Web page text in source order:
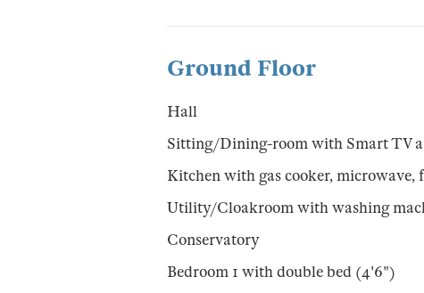
Ground Floor
Hall
Sitting/Dining-room with Smart TV
Kitchen with gas cooker,
Utility/Cloakroom with washing
Conservatory
Bedroom 1 with double bed (4'6")